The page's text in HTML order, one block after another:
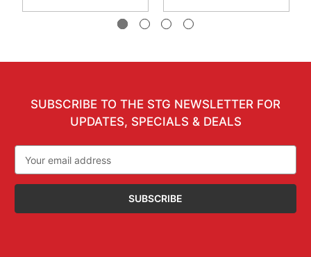
SUBSCRIBE TO THE STG NEWSLETTER FOR
UPDATES, SPECIALS & DEALS
Address